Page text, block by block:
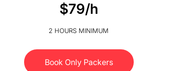
$79/h
2 HOURS MINIMUM
Book Only Packers